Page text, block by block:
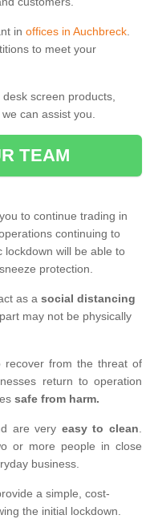
in offices in Auchbreck.
to meet your
screen products,
can assist you.
TEAM
to continue trading in
continuing to
will be able to
protection.
as a social distancing
may not be physically
recover from the threat of
return to operation
safe from harm.
are very easy to clean.
or more people in close
business.
a simple, cost-
the initial lockdown.